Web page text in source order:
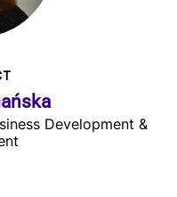
Development &